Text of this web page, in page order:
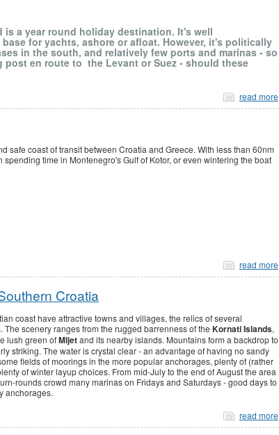
is a year round holiday destination. It's well
for yachts, ashore or afloat. However, it's politically
in the south, and relatively few ports and marinas - so
en route to the Levant or Suez - should these
read more
safe coast of transit between Croatia and Greece. With less than 60nm
time in Montenegro's Gulf of Kotor, or even wintering the boat
read more
Croatia
coast have attractive towns and villages, the relics of several
scenery ranges from the rugged barrenness of the Kornati Islands,
lush green ofMljetand its nearby islands. Mountains form a backdrop to
striking. The water is crystal clear - an advantage of having no sandy
fields of moorings in the more popular anchorages, plenty of (rather
of winter layup choices. From mid-July to the end of August the area
rounds crowd many marinas on Fridays and Saturdays - good days to
anchorages.
read more